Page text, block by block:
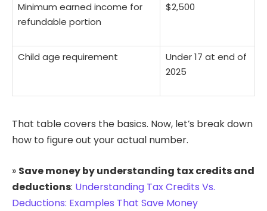
Minimum earned income for
refundable portion
$2,500
Child age requirement
Under 17 at end of
2025
That table covers the basics. Now, let’s break down
how to figure out your actual number.
» Save money by understanding tax credits and
deductions: Understanding Tax Credits Vs.
Deductions: Examples That Save Money